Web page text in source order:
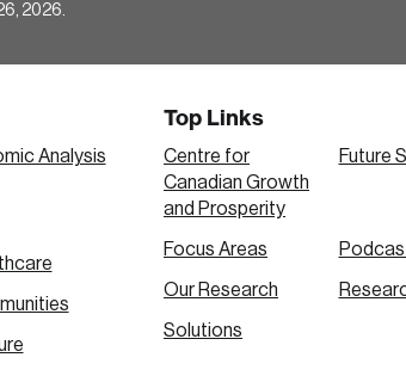
2026.
Analysis
Top Links
Centre for
Canadian Growth
and Prosperity
Future
Focus Areas
Our Research
Solutions